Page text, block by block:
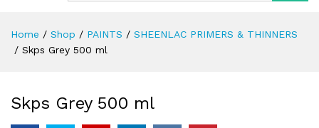
Home / Shop / PAINTS / SHEENLAC PRIMERS & THINNERS
/ Skps Grey 500 ml
Skps Grey 500 ml